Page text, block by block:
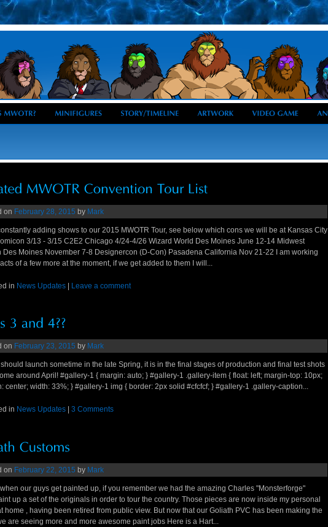
on February 28, 2015 by Mark
adding shows to our 2015 MWOTR Tour, see below which cons we will be at Kansas City
3/13 - 3/15 C2E2 Chicago 4/24-4/26 Wizard World Des Moines June 12-14 Midwest
Des Moines November 7-8 Designercon (D-Con) Pasadena California Nov 21-22 I am working
of a few more at the moment, if we get added to them I will...
in News Updates Leave a comment
on February 23, 2015 by Mark
launch sometime in the late Spring, it is in the final stages of production and final test shots
around April! #gallery-1 { margin: auto; } #gallery-1 .gallery-item { float: left; margin-top: 10px;
center; width: 33%; } #gallery-1 img { border: 2px solid #cfcfcf; } #gallery-1 .gallery-caption...
in News Updates 3 Comments
on February 22, 2015 by Mark
our guys get painted up, if you remember we had the amazing Charles "Monsterforge"
up a set of the originals in order to tour the country. Those pieces are now inside my personal
home , having been retired from public view. But now that our Goliath PVC has been making the
are seeing more and more awesome paint jobs Here is a Hart...